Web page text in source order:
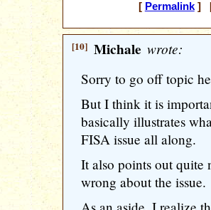
[ Permalink] [
[10] Michale wrote:
Sorry to go off topic
But I think it is
basically illustrates
FISA issue all along.
It also points out quite
wrong about the issue.